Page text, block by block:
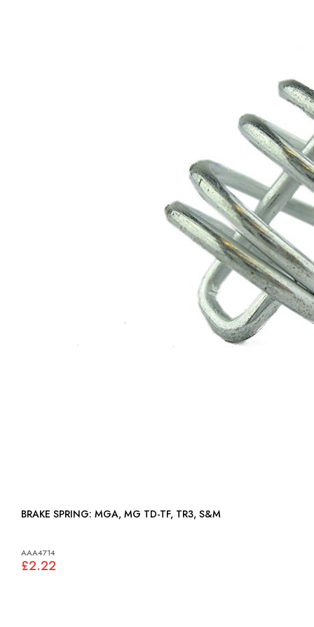
BRAKE SPRING: MGA, MG TD-TF, TR3, S&M
AAA4714
£2.22